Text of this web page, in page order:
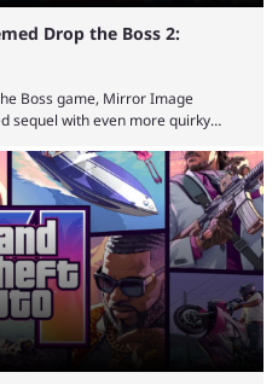
Drop the Boss 2:
Boss game, Mirror Image
sequel with even more quirky
themes. The Drop the Boss
that could never see the light
and the PlayStation Store. ...